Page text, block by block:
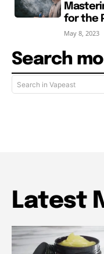
for the
May 8, 2023
Search
Search in Vapeast
Latest